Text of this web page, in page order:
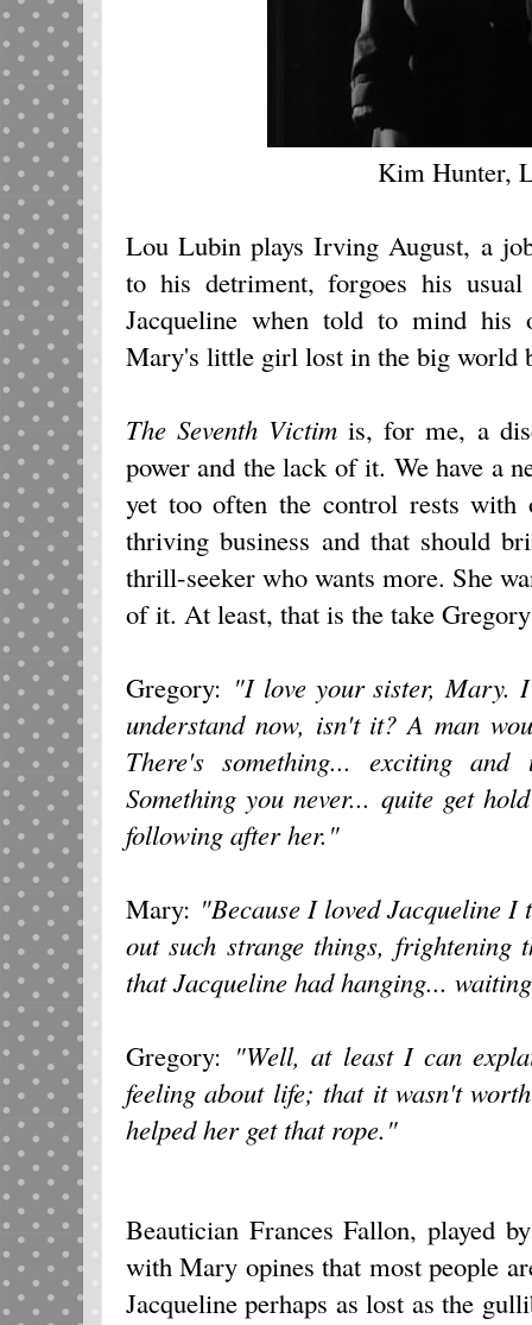
Kim Hunter,
Lou Lubin plays Irving August, a
to his detriment, forgoes his
Jacqueline when told to mind his
Mary's little girl lost in the big world
The Seventh Victim is, for me, a
power and the lack of it. We have a
yet too often the control rests with
thriving business and that should
thrill-seeker who wants more. She
of it. At least, that is the take
Gregory: "I love your sister, Mary.
understand now, isn't it? A man
There's something... exciting and
Something you never... quite get
following after her."
Mary: "Because I loved Jacqueline I
out such strange things, frightening
that Jacqueline had hanging...
Gregory: "Well, at least I can
feeling about life; that it wasn't
helped her get that rope."
Beautician Frances Fallon, played
with Mary opines that most people
Jacqueline perhaps as lost as the